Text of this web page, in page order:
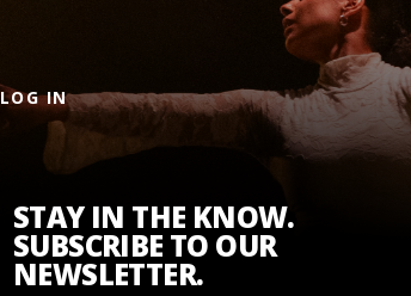
LOG IN
STAY IN THE KNOW.
SUBSCRIBE TO OUR
NEWSLETTER.